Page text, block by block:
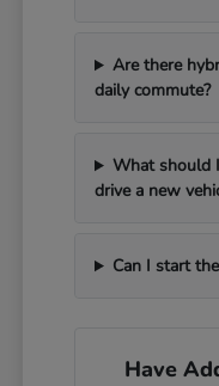
Are there
daily commute?
What should
drive a new
Can I start
Have